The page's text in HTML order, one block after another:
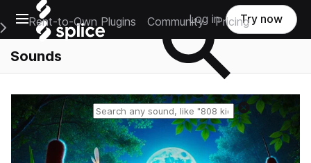
Open main navigation
Main Navigation Menu
Rent-to-Own Plugins Community Pricing
Log in Try now
Sounds
Reset search